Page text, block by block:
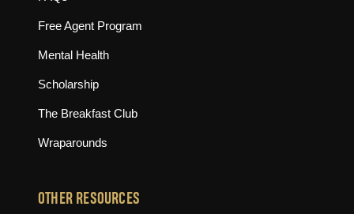
Free Agent Program
Mental Health
Scholarship
The Breakfast Club
Wraparounds
OTHER RESOURCES